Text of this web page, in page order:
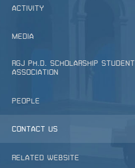
ACTIVITY
MEDIA
RGJ PH.D. SCHOLARSHIP STUDENT
ASSOCIATION
PEOPLE
CONTACT US
RELATED WEBSITE